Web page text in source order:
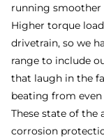
running smoother
Higher torque
drivetrain, so we
range to include
that laugh in the
beating from
These state of the
corrosion